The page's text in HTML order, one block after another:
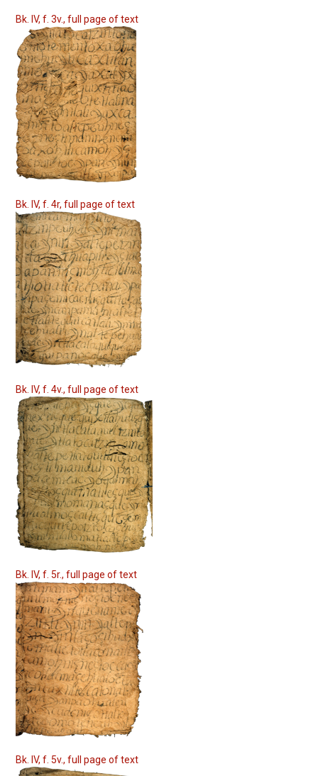
Bk. IV, f. 3v., full page of text
Bk. IV, f. 4r, full page of text
Bk. IV, f. 4v., full page of text
Bk. IV, f. 5r., full page of text
Bk. IV, f. 5v., full page of text